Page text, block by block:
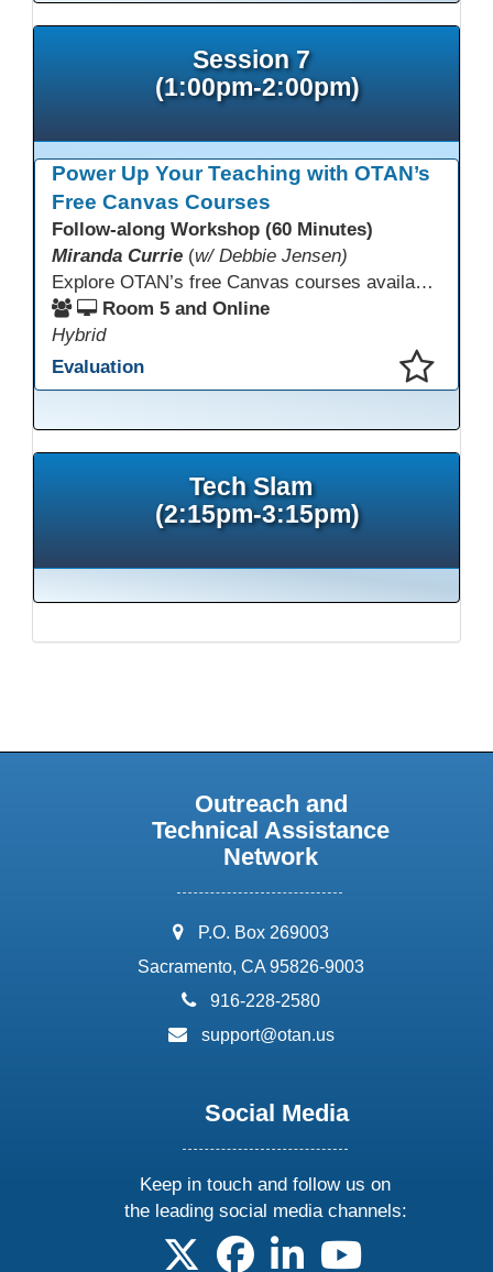
Session 7
(1:00pm-2:00pm)
Power Up Your Teaching with OTAN’s
Free Canvas Courses
Follow-along Workshop (60 Minutes)
Miranda Currie (w/ Debbie Jensen)
Explore OTAN’s free Canvas courses available through Canvas Commons for all adult education programs. Learn how to copy and personalize courses for your own blended, hybrid, remote, or in-person classes. Participants will explore available courses, choose one to try, and learn how access a free OTAN Canvas account for their school.
Room 5 and Online
Hybrid
Evaluation
Tech Slam
(2:15pm-3:15pm)
Outreach and
Technical Assistance
Network
address:
P.O. Box 269003
Sacramento, CA 95826-9003
phone:
916-228-2580
email:
support@otan.us
Social Media
Keep in touch and follow us on
the leading social media channels:
follow us on X
follow us on facebook
follow us on linkedin
follow us on